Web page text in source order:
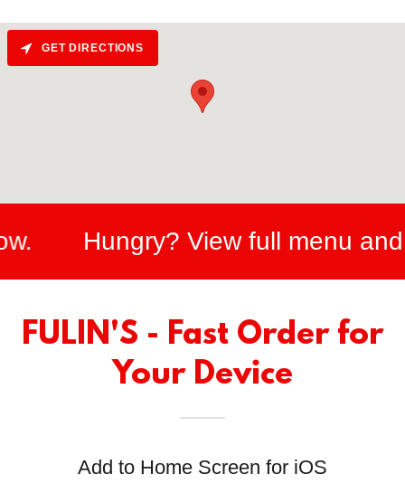
GET DIRECTIONS
Hungry? View full menu and
FULIN'S - Fast Order for
Your Device
Add to Home Screen for iOS